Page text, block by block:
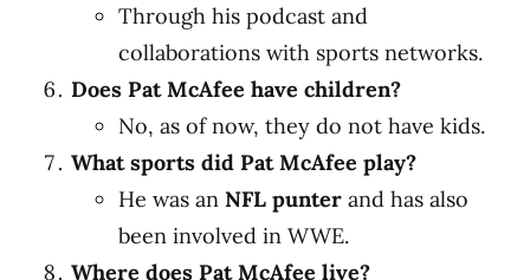
Through his podcast and
collaborations with sports networks.
Does Pat McAfee have children?
No, as of now, they do not have kids.
What sports did Pat McAfee play?
He was an NFL punter and has also
been involved in WWE.
Where does Pat McAfee live?